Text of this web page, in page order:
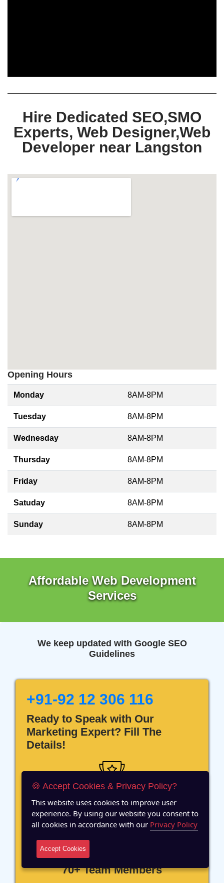
Hire Dedicated SEO,SMO
Experts, Web Designer,Web
Developer near Langston
Opening Hours
Monday 8AM-8PM
Tuesday 8AM-8PM
Wednesday 8AM-8PM
Thursday 8AM-8PM
Friday 8AM-8PM
Satuday 8AM-8PM
Sunday 8AM-8PM
Affordable Web Development
Services
We keep updated with Google SEO
Guidelines
+91-92 12 306 116
Ready to Speak with Our
Marketing Expert? Fill The
Details!
12 Years of Experience
70+ Team Members
🍪 Accept Cookies & Privacy Policy?
This website uses cookies to improve user
experience. By using our website you consent to
all cookies in accordance with our Privacy Policy
Accept Cookies